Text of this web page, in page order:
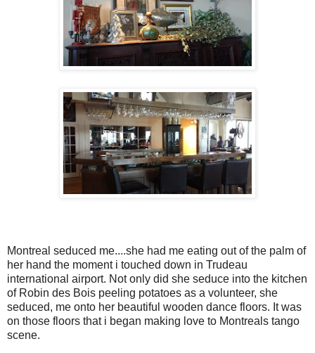
Montreal seduced me....she had me eating out of the palm of
her hand the moment i touched down in Trudeau
international airport. Not only did she seduce into the kitchen
of Robin des Bois peeling potatoes as a volunteer, she
seduced, me onto her beautiful wooden dance floors. It was
on those floors that i began making love to Montreals tango
scene.